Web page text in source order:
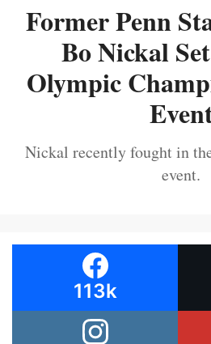
Former Penn
Bo Nickal
Olympic
Nickal recently fought in
event.
113k